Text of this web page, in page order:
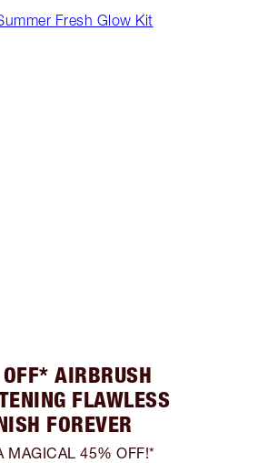
Fresh Glow Kit
AIRBRUSH
FLAWLESS
FOREVER
MAGICAL 45% OFF!*